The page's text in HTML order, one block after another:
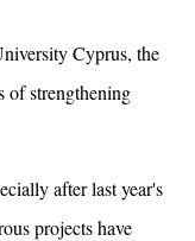
Cyprus, the
of strengthening
after last year's
projects have